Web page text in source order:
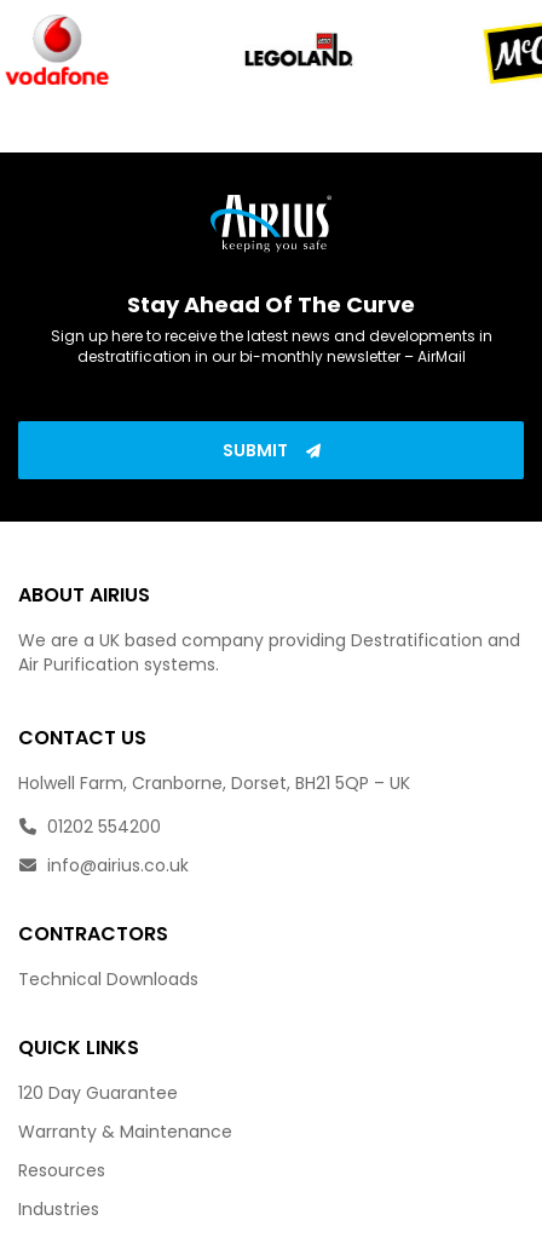
Stay Ahead Of The Curve
Sign up here to receive the latest news and developments in
destratification in our bi-monthly newsletter – AirMail
SUBMIT
ABOUT AIRIUS
We are a UK based company providing Destratification and
Air Purification systems.
CONTACT US
Holwell Farm, Cranborne, Dorset, BH21 5QP – UK
01202 554200
info@airius.co.uk
CONTRACTORS
Technical Downloads
QUICK LINKS
120 Day Guarantee
Warranty & Maintenance
Resources
Industries